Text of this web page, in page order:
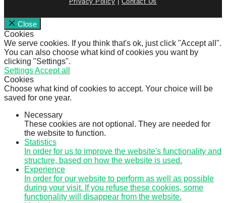
Close
Cookies
We serve cookies. If you think that's ok, just click "Accept all".
You can also choose what kind of cookies you want by
clicking "Settings".
SettingsAccept all
Cookies
Choose what kind of cookies to accept. Your choice will be
saved for one year.
Necessary
These cookies are not optional. They are needed for
the website to function.
Statistics
In order for us to improve the website's functionality and
structure, based on how the website is used.
Experience
In order for our website to perform as well as possible
during your visit. If you refuse these cookies, some
functionality will disappear from the website.